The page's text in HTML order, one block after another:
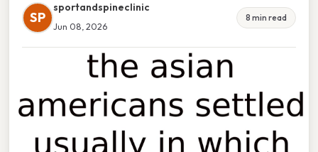
SP
sportandspineclinic
Jun 08, 2026
8 min read